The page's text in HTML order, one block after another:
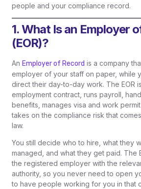
people and your compliance record.
1. What Is an Employer
(EOR)?
An Employer of Record is a company
employer of your staff on paper, while
direct their day-to-day work. The EOR
employment contract, runs payroll,
benefits, manages visa and work
takes on the compliance risk that
law.
You still decide who to hire, what they
managed, and what they get paid. The
the registered employer with the
authority, so you never need to open
to have people working for you in that